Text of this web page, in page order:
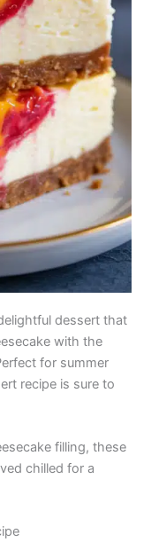
dessert that
with the
for summer
recipe is sure to
filling, these
chilled for a